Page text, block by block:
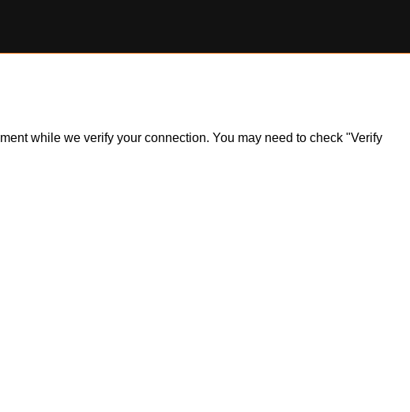
while we verify your connection. You may need to check "Verify